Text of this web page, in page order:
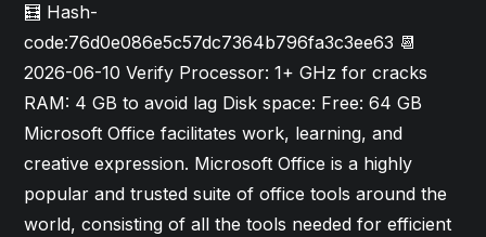
🧮 Hash-
code:76d0e086e5c57dc7364b796fa3c3ee63 📆
2026-06-10 Verify Processor: 1+ GHz for cracks
RAM: 4 GB to avoid lag Disk space: Free: 64 GB
Microsoft Office facilitates work, learning, and
creative expression. Microsoft Office is a highly
popular and trusted suite of office tools around the
world, consisting of all the tools needed for efficient